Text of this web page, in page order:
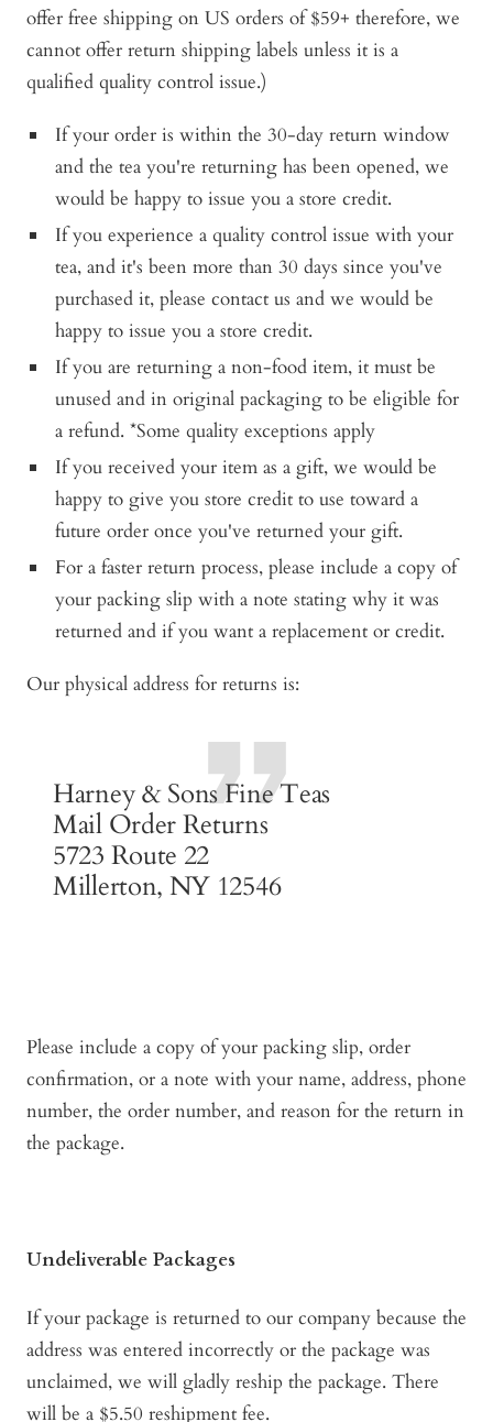
offer free shipping on US orders of $59+ therefore, we
cannot offer return shipping labels unless it is a
qualified quality control issue.)
If your order is within the 30-day return window
and the tea you're returning has been opened, we
would be happy to issue you a store credit.
If you experience a quality control issue with your
tea, and it's been more than 30 days since you've
purchased it, please contact us andwe would be
happy to issue you a store credit.
If you are returning a non-food item, it must be
unused and in original packaging to be eligible for
a refund. *Some quality exceptions apply
If you received your item as a gift, we would be
happy to give you store credit to use toward a
future order once you've returned your gift.
For a faster return process, please include a copy of
your packing slip with a note stating why it was
returned and if you want a replacement or credit.
Our physical address for returns is:
Harney & Sons Fine Teas
Mail Order Returns
5723 Route 22
Millerton, NY 12546
Please include a copy of your packing slip, order
confirmation, or a note with your name, address, phone
number, the order number, and reason for the return in
the package.
Undeliverable Packages
If your package is returned to our company because the
address was entered incorrectly or the package was
unclaimed, we will gladly reship the package. There
will be a $5.50 reshipment fee.